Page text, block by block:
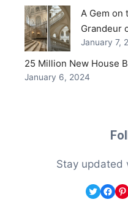
A Gem on
Grandeur
January 7,
25 Million New House
January 6, 2024
Stay updated
Twitter